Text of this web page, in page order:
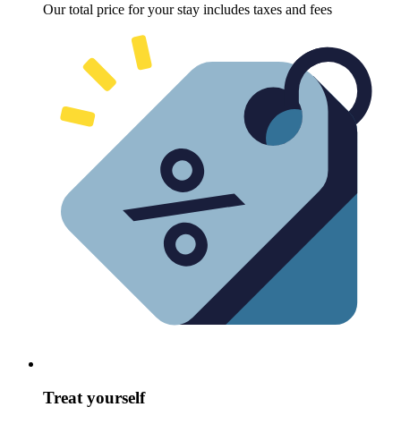
Our total price for your stay includes taxes and fees
Treat yourself